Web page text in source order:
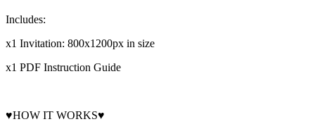
Includes:
x1 Invitation: 800x1200px in size
x1 PDF Instruction Guide
♥HOW IT WORKS♥